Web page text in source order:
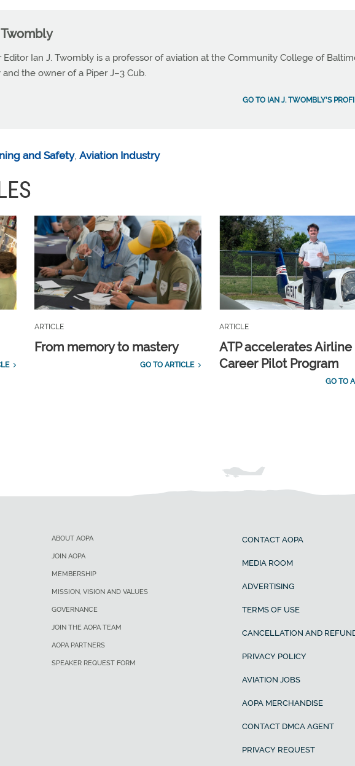
Twombly
Editor Ian J. Twombly is a professor of aviation at the Community College of
and the owner of a Piper J–3 Cub.
GO TO IAN J. TWOMBLY'S
and Safety, Aviation Industry
ARTICLE
From memory to mastery
GO TO ARTICLE
ARTICLE
ATP accelerates Airline
Career Pilot Program
GO TO
ABOUT AOPA
JOIN AOPA
MEMBERSHIP
MISSION, VISION AND VALUES
GOVERNANCE
JOIN THE AOPA TEAM
AOPA PARTNERS
SPEAKER REQUEST FORM
CONTACT AOPA
MEDIA ROOM
ADVERTISING
TERMS OF USE
CANCELLATION AND
PRIVACY POLICY
AVIATION JOBS
AOPA MERCHANDISE
CONTACT DMCA AGENT
PRIVACY REQUEST